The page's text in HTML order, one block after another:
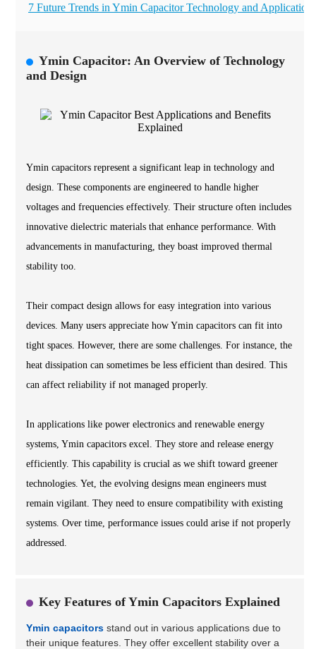
7 Future Trends in Ymin Capacitor Technology and Applications
Ymin Capacitor: An Overview of Technology
and Design
Ymin capacitors represent a significant leap in technology and
design. These components are engineered to handle higher
voltages and frequencies effectively. Their structure often includes
innovative dielectric materials that enhance performance. With
advancements in manufacturing, they boast improved thermal
stability too.
Their compact design allows for easy integration into various
devices. Many users appreciate how Ymin capacitors can fit into
tight spaces. However, there are some challenges. For instance, the
heat dissipation can sometimes be less efficient than desired. This
can affect reliability if not managed properly.
In applications like power electronics and renewable energy
systems, Ymin capacitors excel. They store and release energy
efficiently. This capability is crucial as we shift toward greener
technologies. Yet, the evolving designs mean engineers must
remain vigilant. They need to ensure compatibility with existing
systems. Over time, performance issues could arise if not properly
addressed.
Key Features of Ymin Capacitors Explained
Ymin capacitors stand out in various applications due to
their unique features. They offer excellent stability over a